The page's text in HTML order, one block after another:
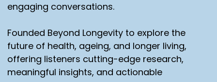
engaging conversations.
Founded Beyond Longevity to explore the
future of health, ageing, and longer living,
offering listeners cutting-edge research,
meaningful insights, and actionable